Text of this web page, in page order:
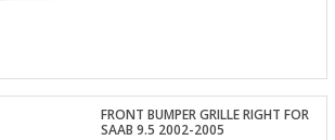
FRONT BUMPER GRILLE RIGHT FOR
SAAB 9.5 2002-2005